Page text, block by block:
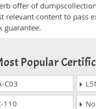
offer of
relevant content to pass
guarantee.
Popular
C03
110